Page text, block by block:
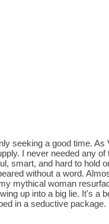
seeking a good time.
I never needed any of
smart, and hard to hold
without a word.
mythical woman
up into a big lie. It's a
in a seductive